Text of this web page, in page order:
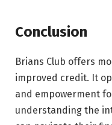
Conclusion
Brians Club offers
improved credit. It
and empowerment
understanding the